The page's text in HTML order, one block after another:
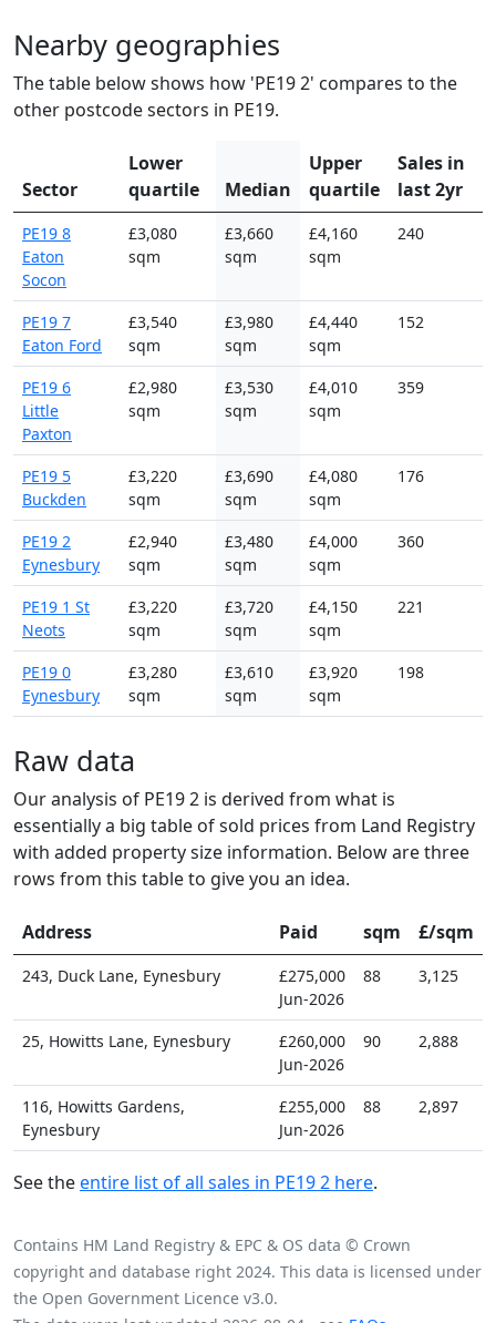
Nearby geographies
The table below shows how 'PE19 2' compares to the
other postcode sectors in PE19.
Sector
Lower
quartile
Median
Upper
quartile
Sales in
last 2yr
PE19 8
Eaton
Socon
£3,080
sqm
£3,660
sqm
£4,160
sqm
240
PE19 7
Eaton Ford
£3,540
sqm
£3,980
sqm
£4,440
sqm
152
PE19 6
Little
Paxton
£2,980
sqm
£3,530
sqm
£4,010
sqm
359
PE19 5
Buckden
£3,220
sqm
£3,690
sqm
£4,080
sqm
176
PE19 2
Eynesbury
£2,940
sqm
£3,480
sqm
£4,000
sqm
360
PE19 1 St
Neots
£3,220
sqm
£3,720
sqm
£4,150
sqm
221
PE19 0
Eynesbury
£3,280
sqm
£3,610
sqm
£3,920
sqm
198
Raw data
Our analysis of PE19 2 is derived from what is
essentially a big table of sold prices from Land Registry
with added property size information. Below are three
rows from this table to give you an idea.
Address Paid sqm £/sqm
243, Duck Lane, Eynesbury
£275,000
Jun-2026
88 3,125
25, Howitts Lane, Eynesbury
£260,000
Jun-2026
90 2,888
116, Howitts Gardens,
Eynesbury
£255,000
Jun-2026
88 2,897
See theentire list of all sales in PE19 2 here.
Contains HM Land Registry & EPC & OS data © Crown
copyright and database right 2024. This data is licensed under
the Open Government Licence v3.0.